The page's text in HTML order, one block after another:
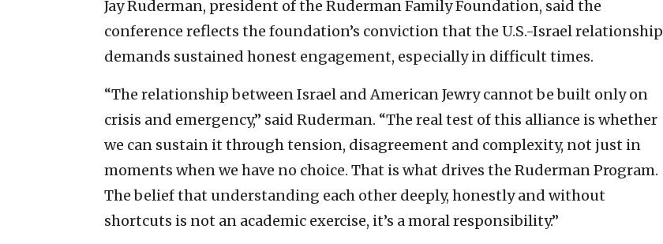
Jay Ruderman, president of the Ruderman Family Foundation, said the
conference reflects the foundation’s conviction that the U.S.-Israel relationship
demands sustained honest engagement, especially in difficult times.
“The relationship between Israel and American Jewry cannot be built only on
crisis and emergency,” said Ruderman. “The real test of this alliance is whether
we can sustain it through tension, disagreement and complexity, not just in
moments when we have no choice. That is what drives the Ruderman Program.
The belief that understanding each other deeply, honestly and without
shortcuts is not an academic exercise, it’s a moral responsibility.”